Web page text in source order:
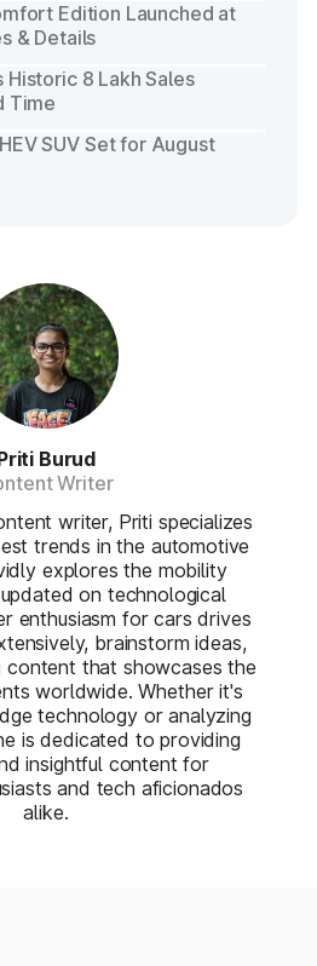
Burud
Writer
writer, Priti specializes
trends in the automotive
explores the mobility
on technological
enthusiasm for cars drives
brainstorm ideas,
content that showcases the
worldwide. Whether it's
technology or analyzing
is dedicated to providing
insightful content for
and tech aficionados
alike.
Edition Launched at
& Details
Historic 8 Lakh Sales
Time
SUV Set for August